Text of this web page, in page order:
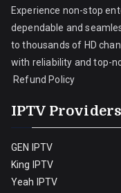
Experience non-stop
dependable and
to thousands of HD
with reliability and top-
Refund Policy
IPTV Providers
GEN IPTV
King IPTV
Yeah IPTV